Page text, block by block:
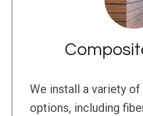
We install a variety
options, including